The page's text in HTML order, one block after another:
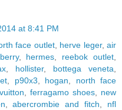
at 8:41 PM
face outlet, herve leger,air
, hermes reebok outlet
, hollister, bottega veneta
p90x3 hogan
north face
ferragamo shoes, new
,abercrombie and fitch
nfl